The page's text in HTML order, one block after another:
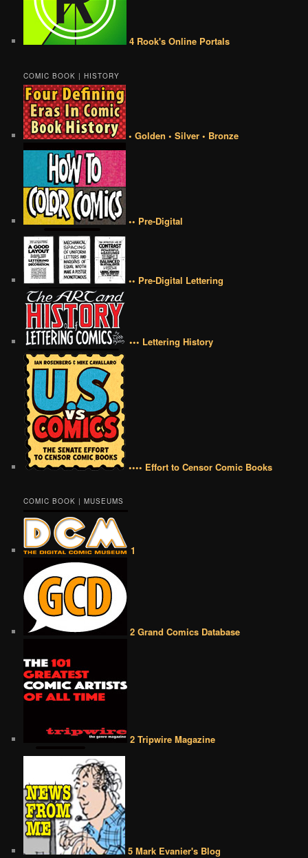
4 Rook's Online Portals
COMIC BOOK | HISTORY
• Golden • Silver • Bronze
•• Pre-Digital
•• Pre-Digital Lettering
••• Lettering History
•••• Effort to Censor Comic Books
COMIC BOOK | MUSEUMS
1
2 Grand Comics Database
2 Tripwire Magazine
5 Mark Evanier's Blog